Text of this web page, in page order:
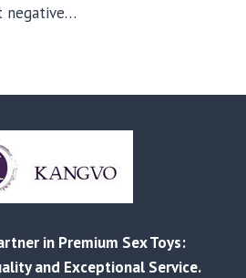
negative…
in Premium Sex Toys:
and Exceptional Service.